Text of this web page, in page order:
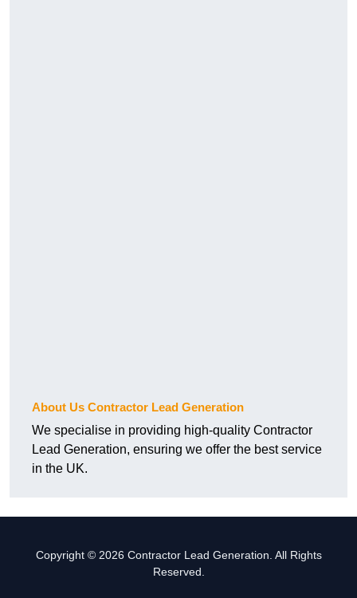
About Us Contractor Lead Generation
We specialise in providing high-quality Contractor
Lead Generation, ensuring we offer the best service
in the UK.
Copyright © 2026 Contractor Lead Generation. All Rights
Reserved.